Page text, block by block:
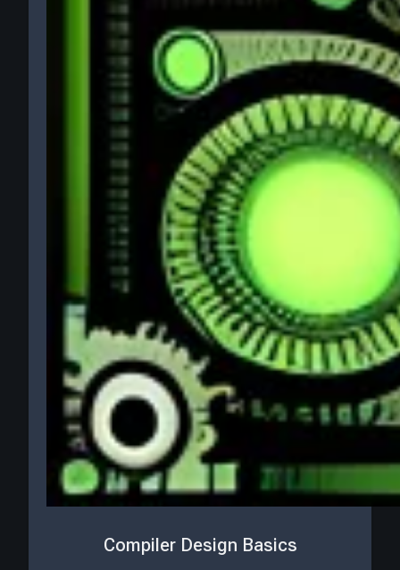
Compiler Design Basics